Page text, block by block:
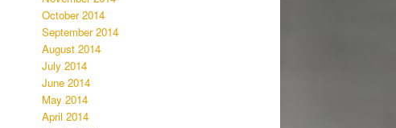
October 2014
September 2014
August 2014
July 2014
June 2014
May 2014
April 2014